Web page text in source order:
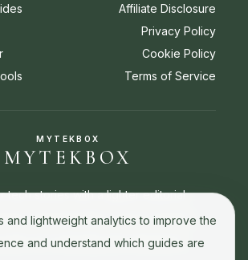
Affiliate Disclosure
Privacy Policy
Cookie Policy
Terms of Service
MYTEKBOX
MYTEKBOX
tech stories with a lighter editorial
buying guides, how-to stories,
for everyday tech decisions.
and lightweight analytics to improve the
and understand which guides are